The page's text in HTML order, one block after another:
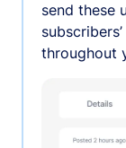
send these
throughout